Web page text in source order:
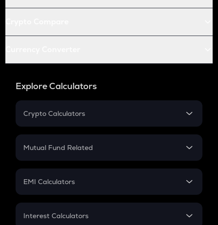
Explore Calculators
Crypto Calculators
Crypto SIP Calculator
Crypto Futures
Mutual Fund Related
Mutual Fund
EMI Calculators
EMI
Interest Calculators